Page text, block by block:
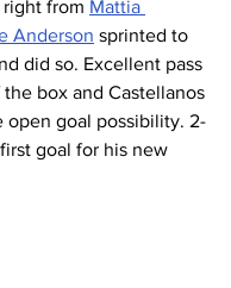
from Mattia
Anderson sprinted to
did so. Excellent pass
box and Castellanos
open goal possibility. 2-
goal for his new